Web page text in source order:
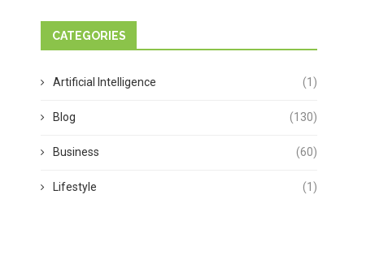
CATEGORIES
Artificial Intelligence (1)
Blog (130)
Business (60)
Lifestyle (1)